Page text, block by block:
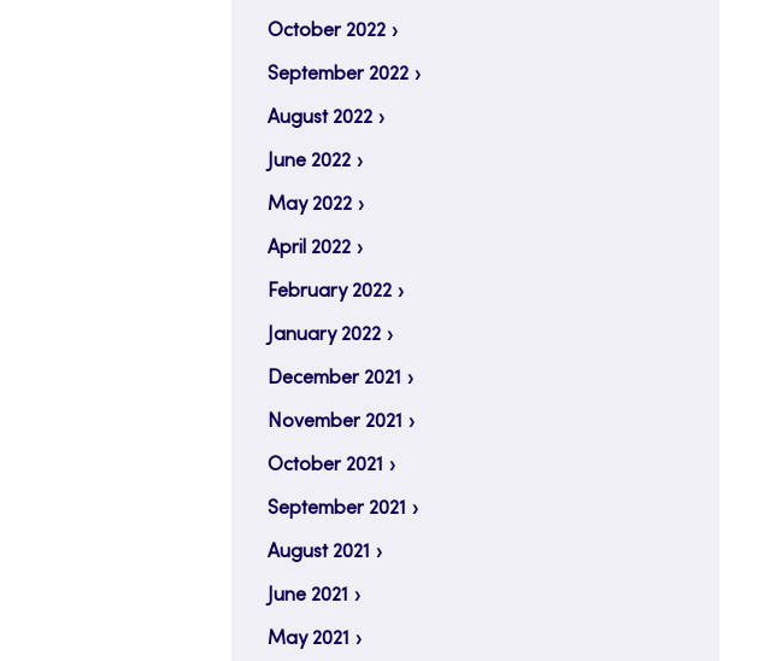
October 2022
September 2022
August 2022
June 2022
May 2022
April 2022
February 2022
January 2022
December 2021
November 2021
October 2021
September 2021
August 2021
June 2021
May 2021